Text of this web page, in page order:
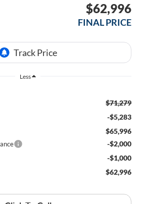
$62,996
FINAL PRICE
Less
$71,279
-$5,283
$65,996
-$2,000
-$1,000
$62,996